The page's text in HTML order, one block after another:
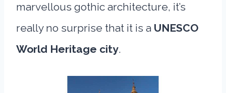
marvellous gothic architecture, it’s
really no surprise that it is a UNESCO
World Heritage city.